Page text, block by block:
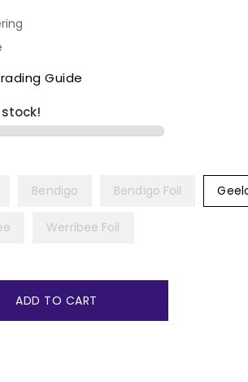
Guide
Bendigo Bendigo Foil
Werribee Foil
ADD TO CART